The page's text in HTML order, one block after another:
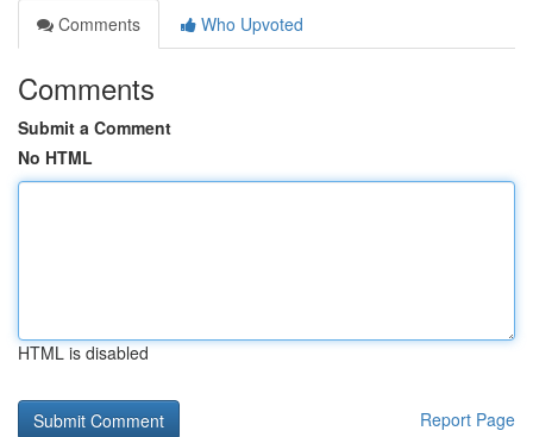
Comments
Who Upvoted
Comments
Submit a Comment
No HTML
HTML is disabled
Report Page